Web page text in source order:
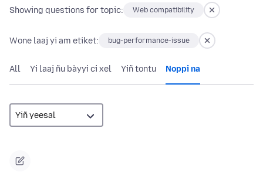
Showing questions for topic: Web compatibility
Wone laaj yi am etiket: bug-performance-issue
All Yi laaj ñu bàyyi ci xel Yiñ tontu Noppi na